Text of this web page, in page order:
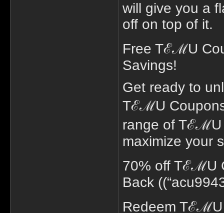
will give you a
off on top of it.
Free TℰℳU
Savings!
Get ready to
TℰℳU
range of TℰℳU
maximize your
70% off TℰℳU
Back
Redeem TℰℳU